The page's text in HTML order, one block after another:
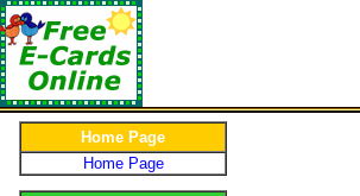
Home Page
Home Page